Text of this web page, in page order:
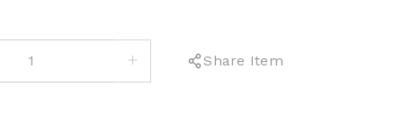
INCREASE
QUANTITY:
Share Item